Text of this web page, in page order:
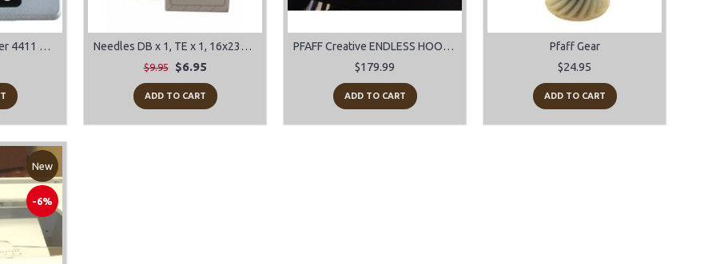
Needle Plate for Singer 4411 Heavy Duty, 4423 Heavy Duty, 4432, 4452 Needles DB x 1, TE x 1, 16x231, 16x257
$9.95 $6.95
ADD TO CART
PFAFF Creative ENDLESS HOOP 180 x 100mm for models 2170-2144-2140-2134
$179.99
ADD TO CART
Pfaff Gear
$24.95
ADD TO CART
New
-6%